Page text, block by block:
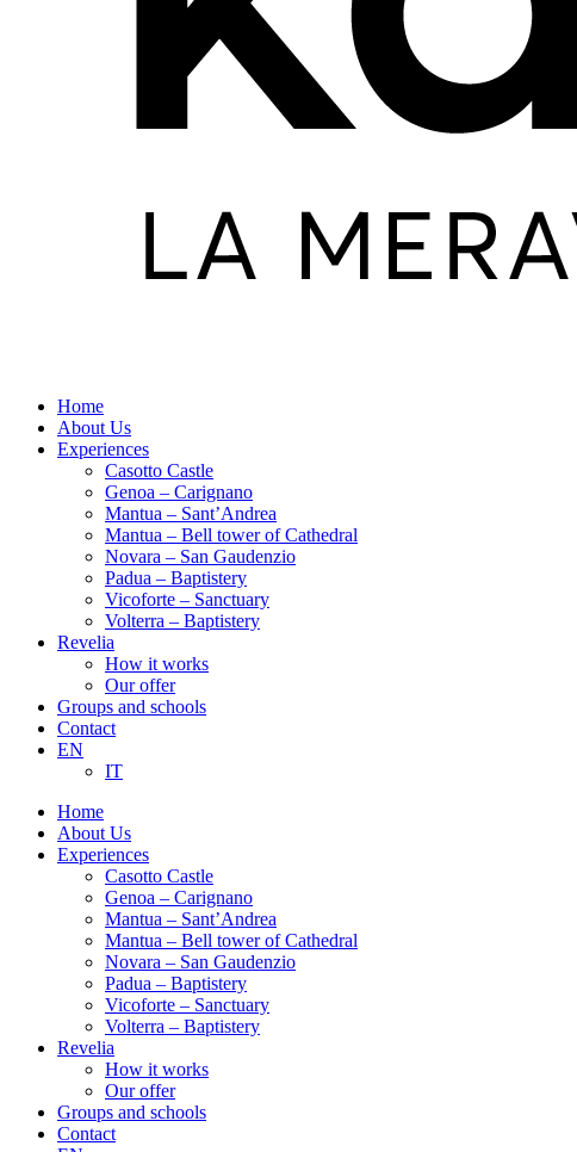
Home
About Us
Experiences
Casotto Castle
Genoa – Carignano
Mantua – Sant’Andrea
Mantua – Bell tower of Cathedral
Novara – San Gaudenzio
Padua – Baptistery
Vicoforte – Sanctuary
Volterra – Baptistery
Revelia
How it works
Our offer
Groups and schools
Contact
EN
IT
Home
About Us
Experiences
Casotto Castle
Genoa – Carignano
Mantua – Sant’Andrea
Mantua – Bell tower of Cathedral
Novara – San Gaudenzio
Padua – Baptistery
Vicoforte – Sanctuary
Volterra – Baptistery
Revelia
How it works
Our offer
Groups and schools
Contact